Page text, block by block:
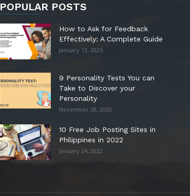
POPULAR POSTS
How to Ask for Feedback
Effectively: A Complete Guide
January 13, 2025
9 Personality Tests You can
Take to Discover your
Personality
November 28, 2020
10 Free Job Posting Sites in
Philippines in 2022
January 24, 2022